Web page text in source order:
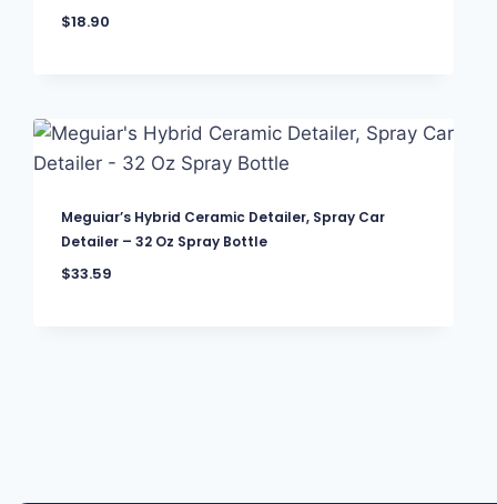
$18.90
Meguiar’s Hybrid Ceramic Detailer, Spray Car
Detailer – 32 Oz Spray Bottle
$33.59